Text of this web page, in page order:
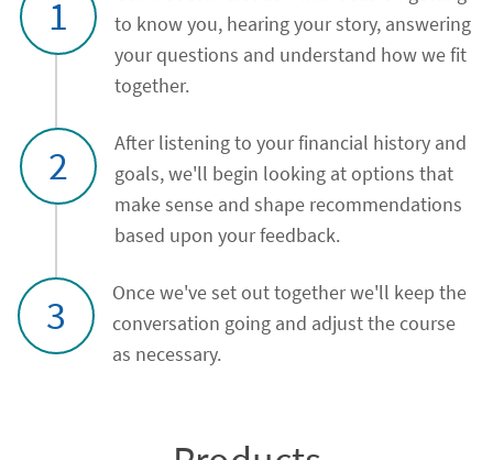
1
to know you, hearing your story, answering
your questions and understand how we fit
together.
2
After listening to your financial history and
goals, we'll begin looking at options that
make sense and shape recommendations
based upon your feedback.
3
Once we've set out together we'll keep the
conversation going and adjust the course
as necessary.